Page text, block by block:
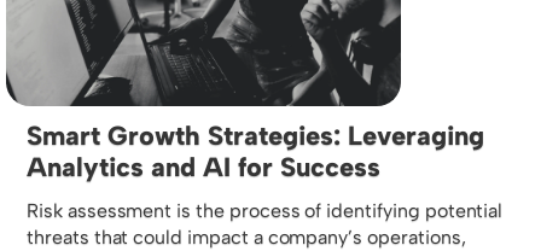
Smart Growth Strategies: Leveraging
Analytics and AI for Success
Risk assessment is the process of identifying potential
threats that could impact a company’s operations,